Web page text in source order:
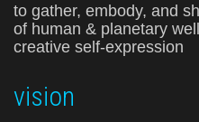
to gather, embody, and
of human & planetary
creative self-expression
vision